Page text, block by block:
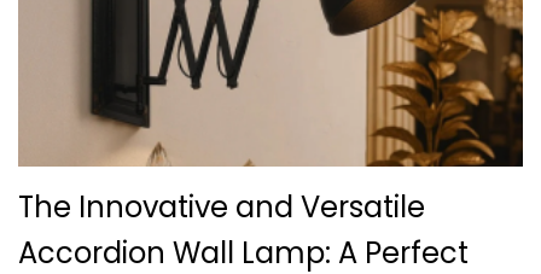
The Innovative and Versatile
Accordion Wall Lamp: A Perfect